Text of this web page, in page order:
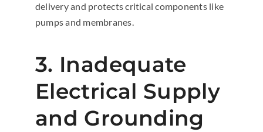
delivery and protects critical components like
pumps and membranes.
3. Inadequate
Electrical Supply
and Grounding